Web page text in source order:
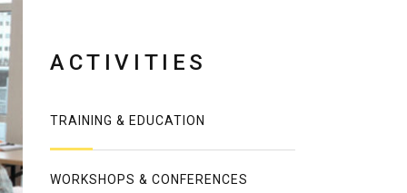
ACTIVITIES
TRAINING & EDUCATION
WORKSHOPS & CONFERENCES